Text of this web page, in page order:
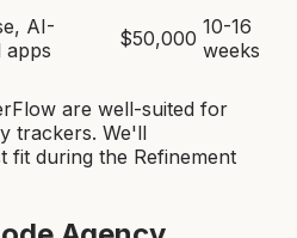
AI-
apps
$50,000 10-16
weeks
are well-suited for
trackers. We'll
fit during the Refinement